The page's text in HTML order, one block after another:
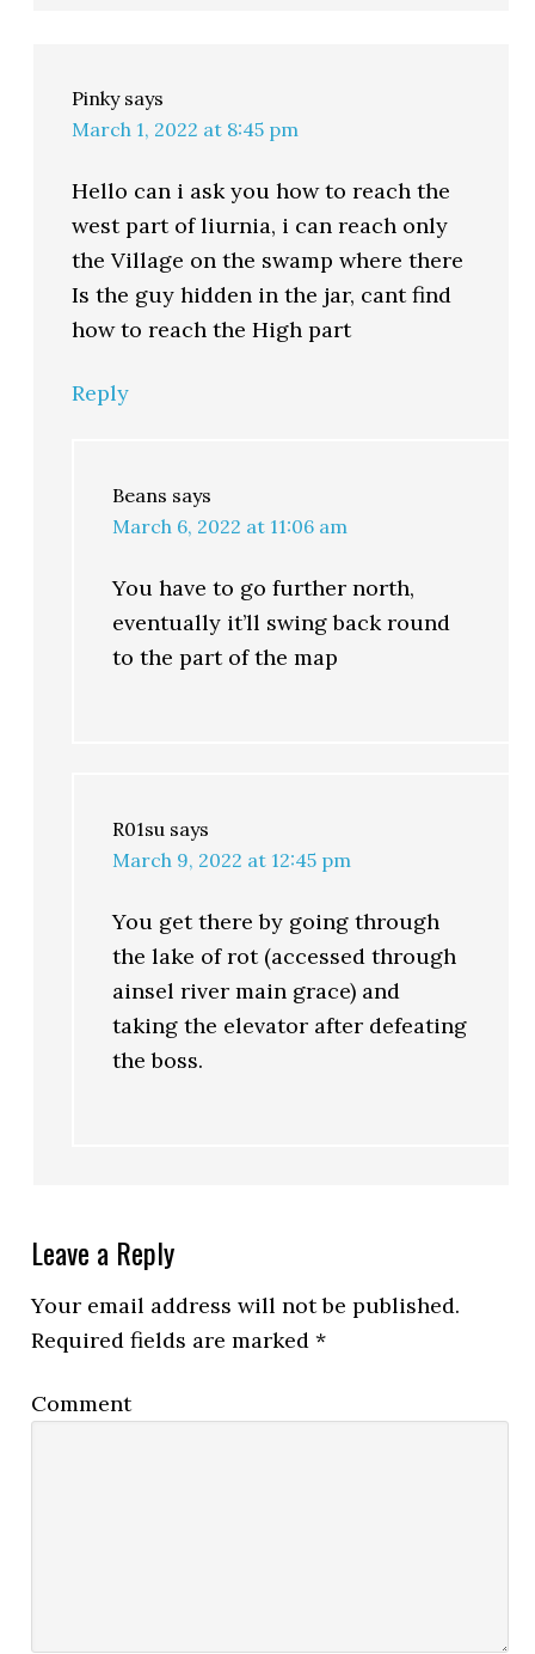
Pinky says
March 1, 2022 at 8:45 pm
Hello can i ask you how to reach the
west part of liurnia, i can reach only
the Village on the swamp where there
Is the guy hidden in the jar, cant find
how to reach the High part
Reply
Beans says
March 6, 2022 at 11:06 am
You have to go further north,
eventually it’ll swing back round
to the part of the map
R01su says
March 9, 2022 at 12:45 pm
You get there by going through
the lake of rot (accessed through
ainsel river main grace) and
taking the elevator after defeating
the boss.
Leave a Reply
Your email address will not be published.
Required fields are marked*
Comment